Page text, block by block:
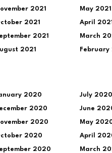
2021
2021
2021
2021
May 2021
April 2021
March
February
2020
2020
2020
2020
2020
July 2020
June
May
April
March